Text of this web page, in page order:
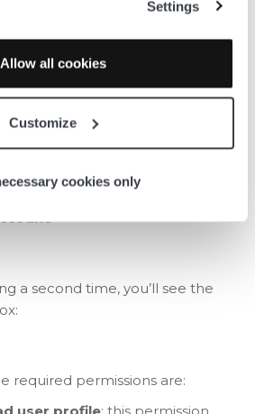
Settings
Allow all cookies
Customize
cookies only
Cloudockit
Cloudockit Enterprise
Microsoft Azureas the
.
a second time, you’ll see the
required permissions are: